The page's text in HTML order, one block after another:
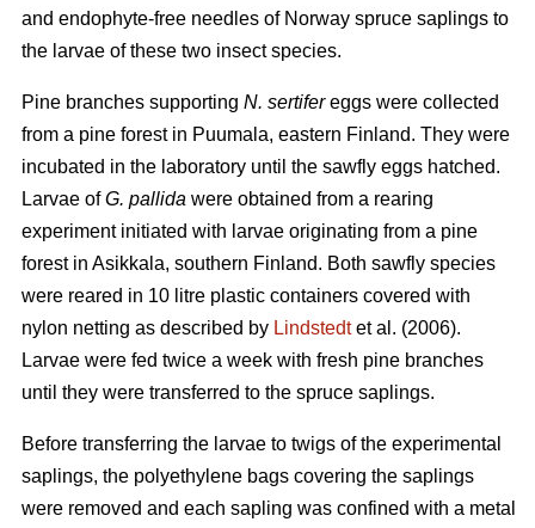
and endophyte-free needles of Norway spruce saplings to
the larvae of these two insect species.
Pine branches supporting N. sertifereggs were collected
from a pine forest in Puumala, eastern Finland. They were
incubated in the laboratory until the sawfly eggs hatched.
Larvae ofG. pallida were obtained from a rearing
experiment initiated with larvae originating from a pine
forest in Asikkala, southern Finland. Both sawfly species
were reared in 10 litre plastic containers covered with
nylon netting as described by Lindstedtet al. (2006).
Larvae were fed twice a week with fresh pine branches
until they were transferred to the spruce saplings.
Before transferring the larvae to twigs of the experimental
saplings, the polyethylene bags covering the saplings
were removed and each sapling was confined with a metal